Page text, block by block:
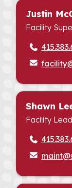
Justin
Facility
Shawn
Facility Lead